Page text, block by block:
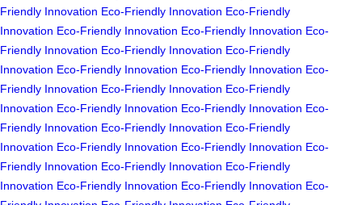
Friendly Innovation Eco-Friendly Innovation Eco-Friendly
Innovation Eco-Friendly Innovation Eco-Friendly Innovation Eco-
Friendly Innovation Eco-Friendly Innovation Eco-Friendly
Innovation Eco-Friendly Innovation Eco-Friendly Innovation Eco-
Friendly Innovation Eco-Friendly Innovation Eco-Friendly
Innovation Eco-Friendly Innovation Eco-Friendly Innovation Eco-
Friendly Innovation Eco-Friendly Innovation Eco-Friendly
Innovation Eco-Friendly Innovation Eco-Friendly Innovation Eco-
Friendly Innovation Eco-Friendly Innovation Eco-Friendly
Innovation Eco-Friendly Innovation Eco-Friendly Innovation Eco-